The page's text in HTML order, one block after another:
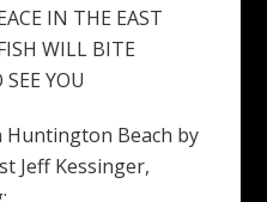
IN THE EAST
WILL BITE
YOU
Huntington Beach by
Jeff Kessinger,